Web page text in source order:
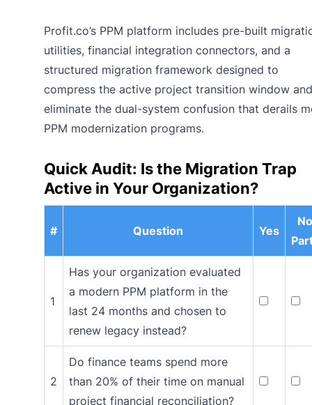
Profit.co’s PPM platform includes pre-built
utilities, financial integration connectors, and a
structured migration framework designed to
compress the active project transition window and
eliminate the dual-system confusion that derails
PPM modernization programs.
Quick Audit: Is the Migration Trap
Active in Your Organization?
# Question Yes
1
Has your organization evaluated
a modern PPM platform in the
last 24 months and chosen to
renew legacy instead?
2
Do finance teams spend more
than 20% of their time on manual
project financial reconciliation?